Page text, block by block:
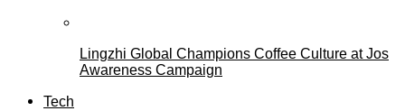
Lingzhi Global Champions Coffee Culture at Jos
Awareness Campaign
Tech